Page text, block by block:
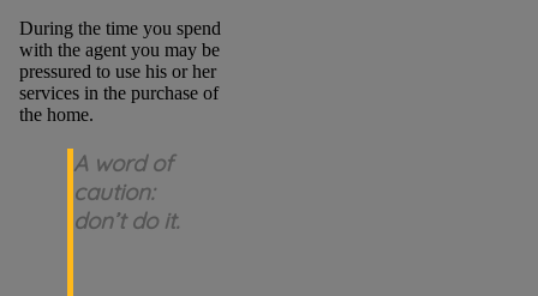
During the time you spend
with the agent you may be
pressured to use his or her
services in the purchase of
the home.
A word of
caution:
don’t do it.